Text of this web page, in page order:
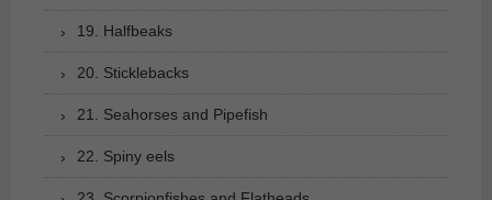
19. Halfbeaks
20. Sticklebacks
21. Seahorses and Pipefish
22. Spiny eels